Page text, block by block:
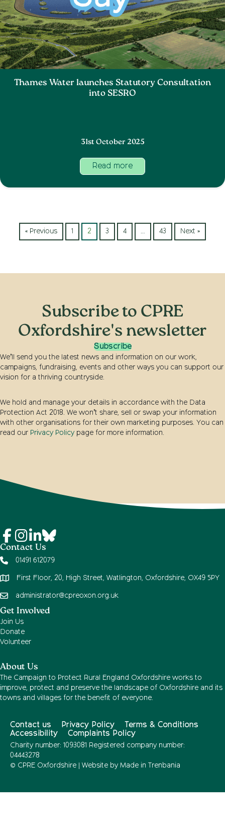
Thames Water launches Statutory Consultation
into SESRO
31st October 2025
Read more
« Previous 1 2 3 4 … 43 Next »
Subscribe to CPRE
Oxfordshire's newsletter
Subscribe
We’ll send you the latest news and information on our work,
campaigns, fundraising, events and other ways you can support our
vision for a thriving countryside.
We hold and manage your details in accordance with the Data
Protection Act 2018. We won’t share, sell or swap your information
with other organisations for their own marketing purposes. You can
read our Privacy Policy page for more information.
Contact Us
01491 612079
First Floor, 20, High Street, Watlington, Oxfordshire, OX49 5PY
administrator@cpreoxon.org.uk
Get Involved
Join Us
Donate
Volunteer
About Us
The Campaign to Protect Rural England Oxfordshire works to
improve, protect and preserve the landscape of Oxfordshire and its
towns and villages for the benefit of everyone.
Contact us Privacy Policy
Terms & Conditions
Accessibility
Complaints Policy
Charity number: 1093081 Registered company number:
04443278
© CPRE Oxfordshire | Website by Made in Trenbania